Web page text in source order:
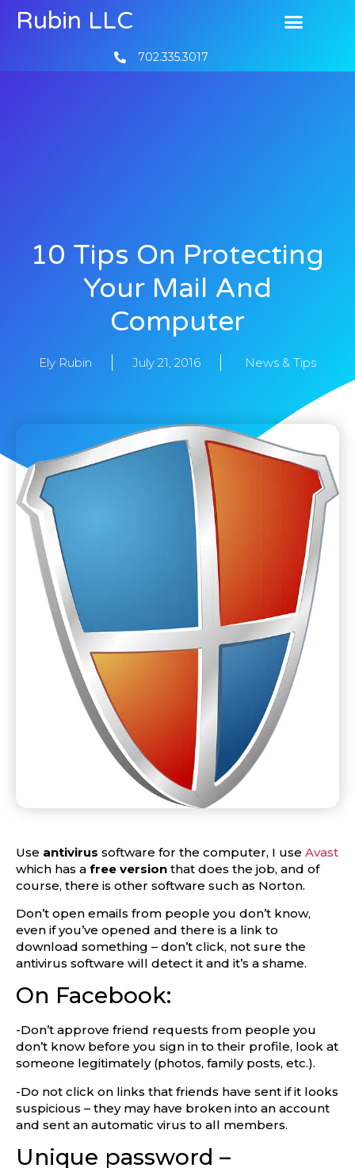
Rubin LLC
702.335.3017
10 Tips On Protecting
Your Mail And
Computer
Ely Rubin July 21, 2016 News & Tips
Use antivirus software for the computer, I use Avast
which has a free version that does the job, and of
course, there is other software such as Norton.
Don’t open emails from people you don’t know,
even if you’ve opened and there is a link to
download something – don’t click, not sure the
antivirus software will detect it and it’s a shame.
On Facebook:
-Don’t approve friend requests from people you
don’t know before you sign in to their profile, look at
someone legitimately (photos, family posts, etc.).
-Do not click on links that friends have sent if it looks
suspicious – they may have broken into an account
and sent an automatic virus to all members.
Unique password –